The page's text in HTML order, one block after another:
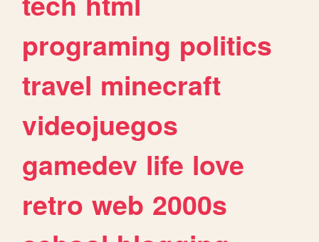
programing politics
travel minecraft
videojuegos
gamedev life love
retro web 2000s